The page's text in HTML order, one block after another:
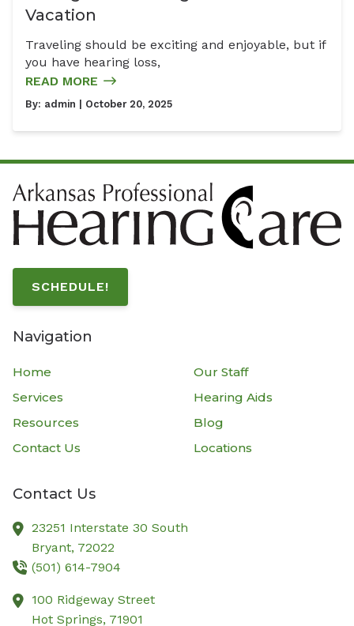
Vacation
Traveling should be exciting and enjoyable, but if
you have hearing loss,
READ MORE
By: admin | October 20, 2025
SCHEDULE!
Navigation
Home
Our Staff
Services
Hearing Aids
Resources
Blog
Contact Us
Locations
Contact Us
23251 Interstate 30 South
Bryant, 72022
(501) 614-7904
100 Ridgeway Street
Hot Springs, 71901